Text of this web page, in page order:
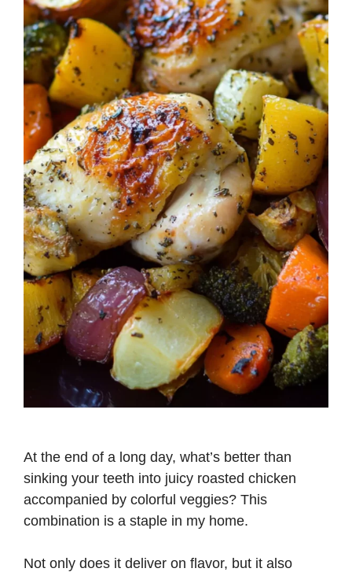
At the end of a long day, what’s better than
sinking your teeth into juicy roasted chicken
accompanied by colorful veggies? This
combination is a staple in my home.
Not only does it deliver on flavor, but it also